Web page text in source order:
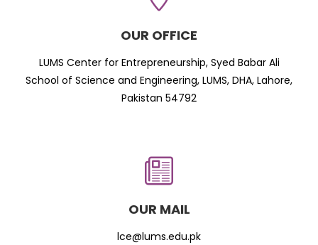
OUR OFFICE
LUMS Center for Entrepreneurship, Syed Babar Ali
School of Science and Engineering, LUMS, DHA, Lahore,
Pakistan 54792
OUR MAIL
lce@lums.edu.pk